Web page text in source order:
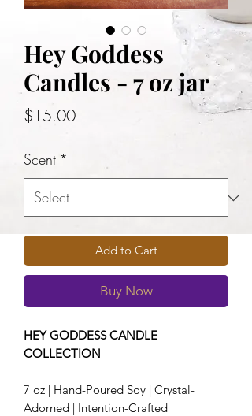
Hey Goddess
Candles - 7 oz jar
$15.00Price
Scent *
Add to Cart
Buy Now
HEY GODDESS CANDLE
COLLECTION
7 oz | Hand-Poured Soy | Crystal-
Adorned | Intention-Crafted